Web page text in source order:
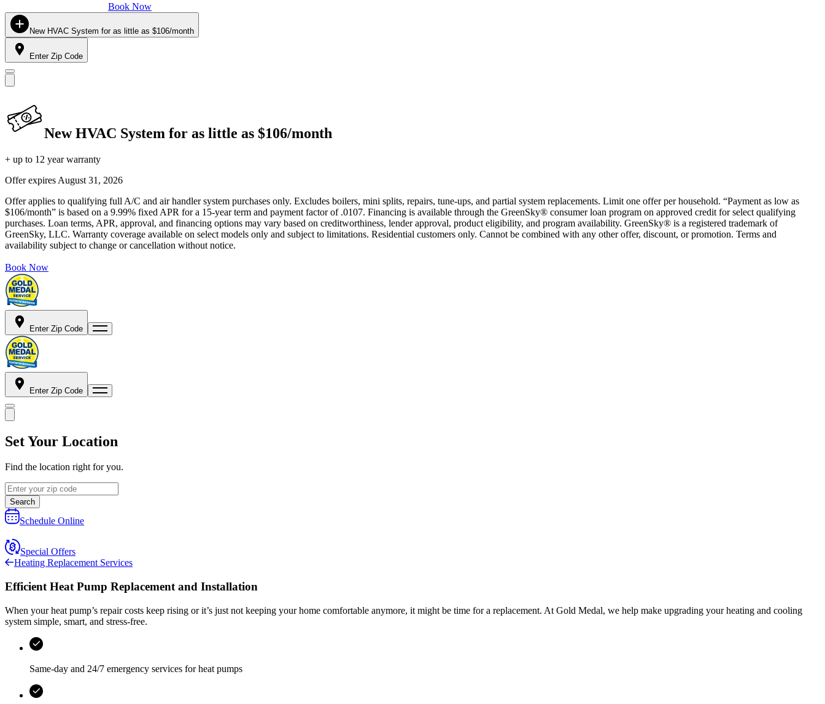
Book Now
New HVAC System for as little as $106/month
Enter Zip Code
New HVAC System for as little as $106/month
+ up to 12 year warranty
Offer expires August 31, 2026
Offer applies to qualifying full A/C and air handler system purchases only. Excludes boilers, mini splits, repairs, tune-ups, and partial system replacements. Limit one offer per household. “Payment as low as
$106/month” is based on a 9.99% fixed APR for a 15-year term and payment factor of .0107. Financing is available through the GreenSky® consumer loan program on approved credit for select qualifying
purchases. Loan terms, APR, approval, and financing options may vary based on creditworthiness, lender approval, product eligibility, and program availability. GreenSky® is a registered trademark of
GreenSky, LLC. Warranty coverage available on select models only and subject to limitations. Residential customers only. Cannot be combined with any other offer, discount, or promotion. Terms and
availability subject to change or cancellation without notice.
Book Now
Enter Zip Code
Enter Zip Code
Set Your Location
Find the location right for you.
Search
Schedule Online
Special Offers
Heating Replacement Services
Efficient Heat Pump Replacement and Installation
When your heat pump’s repair costs keep rising or it’s just not keeping your home comfortable anymore, it might be time for a replacement. At Gold Medal, we help make upgrading your heating and cooling
system simple, smart, and stress‑free.
Same-day and 24/7 emergency services for heat pumps